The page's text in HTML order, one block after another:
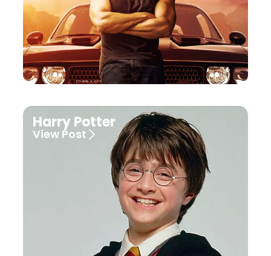
Harry Potter
View Post